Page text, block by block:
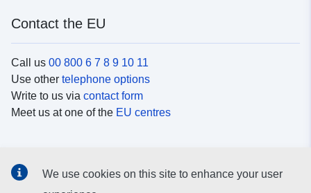
Contact the EU
Call us 00 800 6 7 8 9 10 11
Use other telephone options
Write to us via contact form
Meet us at one of the EU centres
We use cookies on this site to enhance your user